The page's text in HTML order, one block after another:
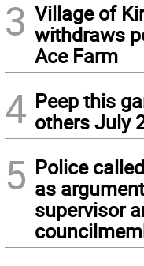
3 Village of
withdraws
Ace Farm
4 Peep this
others July
5 Police
as
supervisor